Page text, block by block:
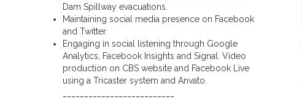
Dam Spillway evacuations.
Maintaining social media presence on Facebook
and Twitter.
Engaging in social listening through Google
Analytics, Facebook Insights and Signal. Video
production on CBS website and Facebook Live
using a Tricaster system and Anvato.